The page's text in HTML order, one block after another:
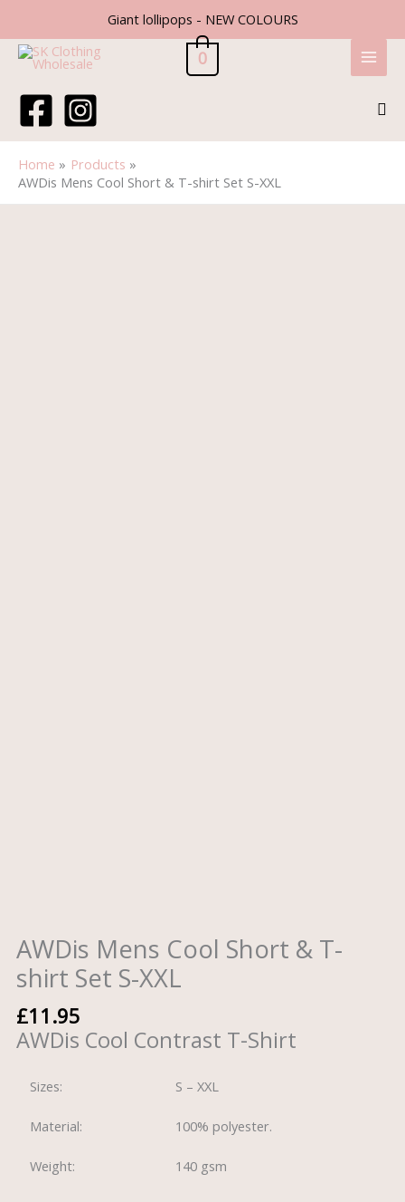
Giant lollipops - NEW COLOURS
content
0
Home
Products
AWDis Mens Cool Short & T-shirt Set S-XXL
AWDis Mens Cool Short & T-
shirt Set S-XXL
£11.95
AWDis Cool Contrast T-Shirt
Sizes: S – XXL
Material: 100% polyester.
Weight: 140 gsm